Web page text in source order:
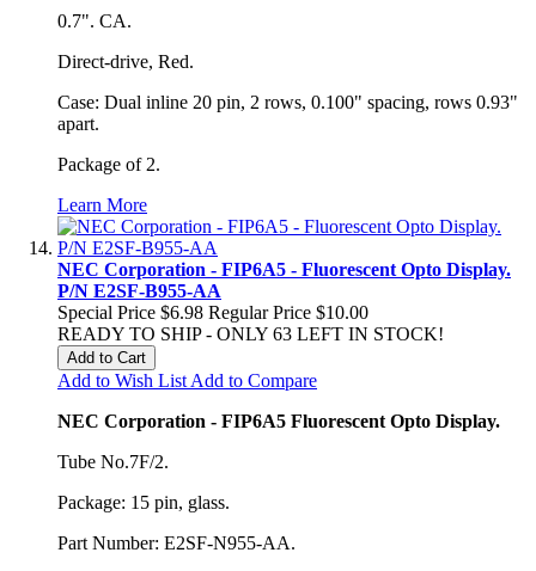
0.7". CA.
Direct-drive, Red.
Case: Dual inline 20 pin, 2 rows, 0.100" spacing, rows 0.93"
apart.
Package of 2.
Learn More
NEC Corporation - FIP6A5 - Fluorescent Opto Display.
P/N E2SF-B955-AA
Special Price $6.98 Regular Price $10.00
READY TO SHIP - ONLY 63 LEFT IN STOCK!
Add to Cart
Add to Wish List Add to Compare
NEC Corporation - FIP6A5 Fluorescent Opto Display.
Tube No.7F/2.
Package: 15 pin, glass.
Part Number: E2SF-N955-AA.